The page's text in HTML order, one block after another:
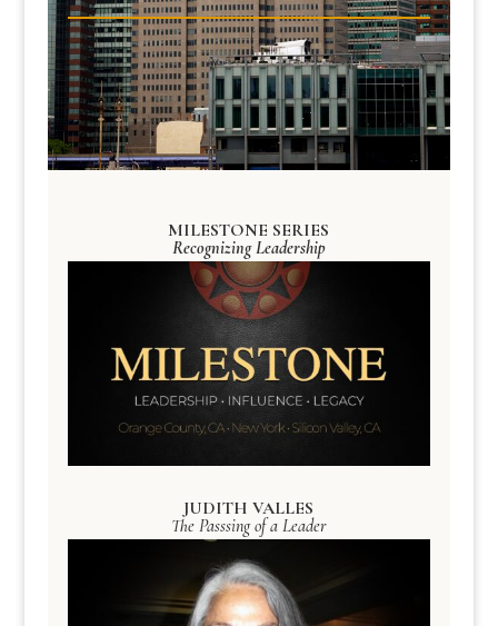
MILESTONE SERIES
Recognizing Leadership
JUDITH VALLES
The Passsing of a Leader